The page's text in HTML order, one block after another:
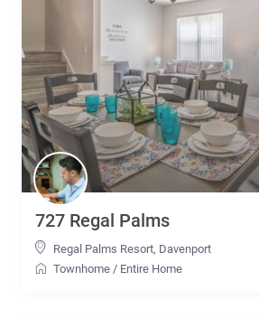
727 Regal Palms
Regal Palms Resort, Davenport
Townhome / Entire Home